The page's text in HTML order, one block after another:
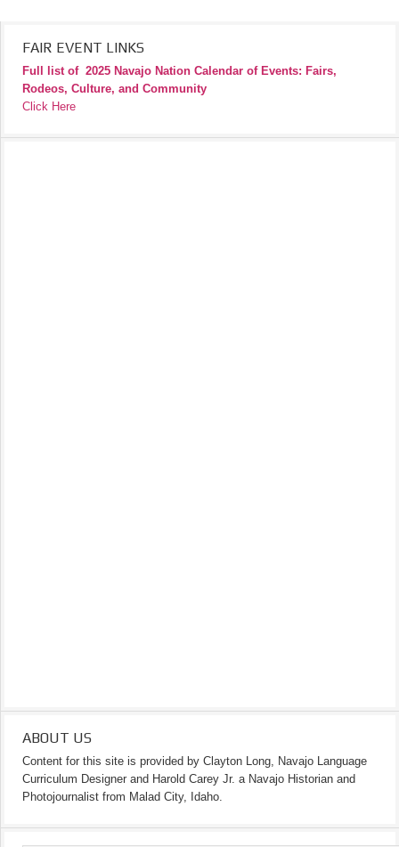
FAIR EVENT LINKS
Full list of 2025 Navajo Nation Calendar of Events: Fairs,
Rodeos, Culture, and Community
Click Here
ABOUT US
Content for this site is provided by Clayton Long, Navajo Language
Curriculum Designer and Harold Carey Jr. a Navajo Historian and
Photojournalist from Malad City, Idaho.